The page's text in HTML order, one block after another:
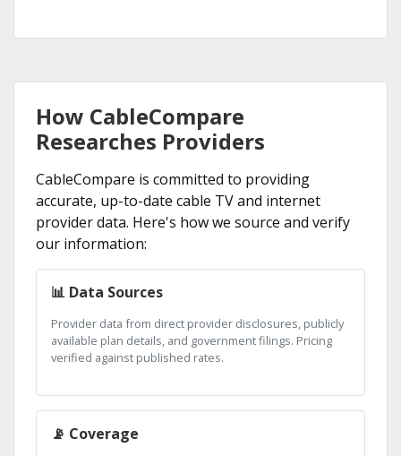
How CableCompare
Researches Providers
CableCompare is committed to providing
accurate, up-to-date cable TV and internet
provider data. Here's how we source and verify
our information:
📊 Data Sources
Provider data from direct provider disclosures, publicly
available plan details, and government filings. Pricing
verified against published rates.
📡 Coverage